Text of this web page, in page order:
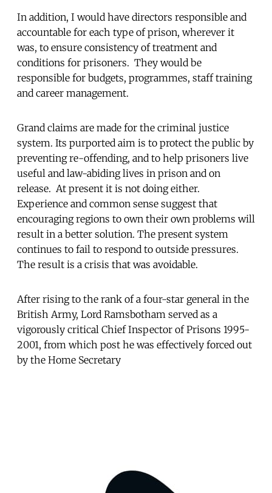
In addition, I would have directors responsible and
accountable for each type of prison, wherever it
was, to ensure consistency of treatment and
conditions for prisoners. They would be
responsible for budgets, programmes, staff training
and career management.
Grand claims are made for the criminal justice
system. Its purported aim is to protect the public by
preventing re-offending, and to help prisoners live
useful and law-abiding lives in prison and on
release. At present it is not doing either.
Experience and common sense suggest that
encouraging regions to own their own problems will
result in a better solution. The present system
continues to fail to respond to outside pressures.
The result is a crisis that was avoidable.
After rising to the rank of a four-star general in the
British Army, Lord Ramsbotham served as a
vigorously critical Chief Inspector of Prisons 1995-
2001, from which post he was effectively forced out
by the Home Secretary